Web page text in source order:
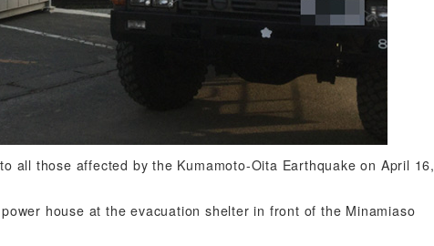
all those affected by the Kumamoto-Oita Earthquake on April 16,
house at the evacuation shelter in front of the Minamiaso